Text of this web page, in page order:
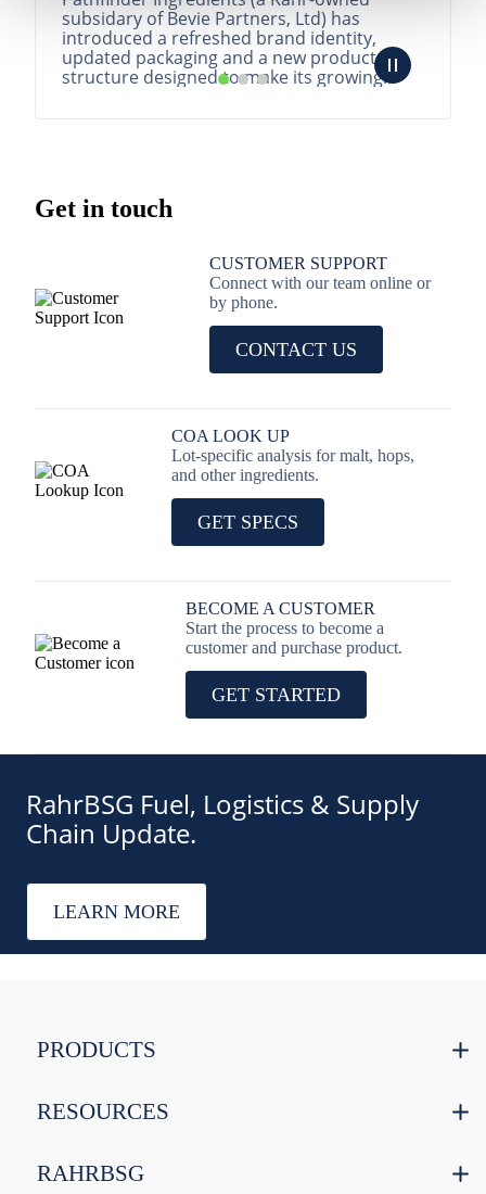
subsidary of Bevie Partners, Ltd) has
introduced a refreshed brand identity,
updated packaging and a new product
structure designed to make its growing
READ MORE
Get in touch
CUSTOMER SUPPORT
Connect with our team online or
by phone.
CONTACT US
COA LOOK UP
Lot-specific analysis for malt, hops,
and other ingredients.
GET SPECS
BECOME A CUSTOMER
Start the process to become a
customer and purchase product.
GET STARTED
RahrBSG Fuel, Logistics & Supply
Chain Update.
LEARN MORE
PRODUCTS
RESOURCES
RAHRBSG